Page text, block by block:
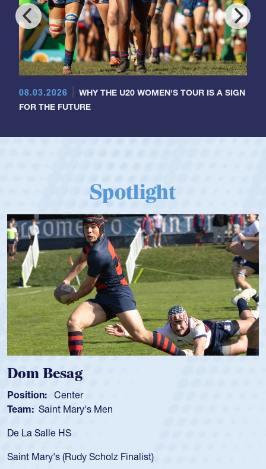
08.03.2026
WHY THE U20 WOMEN'S TOUR IS A SIGN
FOR THE FUTURE
Spotlight
Spencer Huntley
Position:
Team: Cathedral Catholic Boys
As a 17-year-old Spencer Huntley required a
USA age-grade pathway. He got that waiver